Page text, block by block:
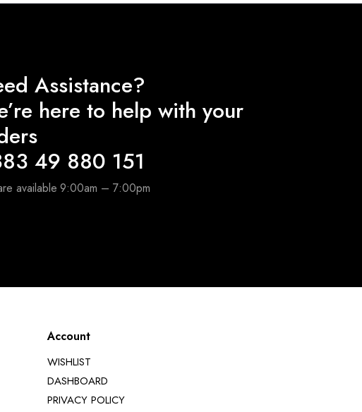
Assistance?
here to help with your
49 880 151
available 9:00am – 7:00pm
Account
WISHLIST
DASHBOARD
PRIVACY POLICY